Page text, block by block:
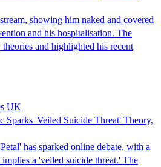
showing him naked and covered
and his hospitalisation. The
and highlighted his recent
UK
Sparks 'Veiled Suicide Threat' Theory,
has sparked online debate, with a
a 'veiled suicide threat.' The